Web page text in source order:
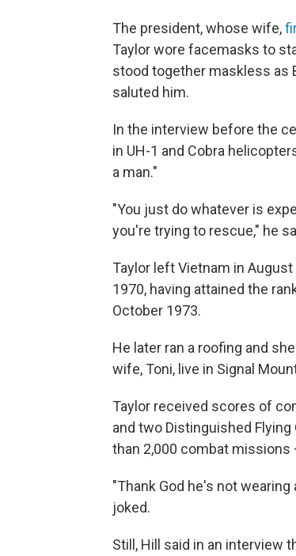
The president, whose wife,
Taylor wore facemasks to
stood together maskless as
saluted him.
In the interview before the
in UH-1 and Cobra
a man."
"You just do whatever is
you're trying to rescue," he
Taylor left Vietnam in
1970, having attained the
October 1973.
He later ran a roofing and
wife, Toni, live in Signal
Taylor received scores of
and two Distinguished
than 2,000 combat missions
"Thank God he's not
joked.
Still, Hill said in an interview